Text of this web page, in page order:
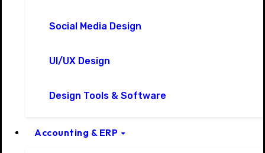
Social Media Design
UI/UX Design
Design Tools & Software
Accounting & ERP